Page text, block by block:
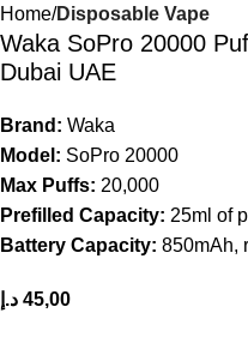
Home Disposable Vape
Waka SoPro 20000
Dubai UAE
Brand: Waka
Model: SoPro 20000
Max Puffs: 20,000
Prefilled Capacity: 25ml of
Battery Capacity: 850mAh,
45,00 د.إ